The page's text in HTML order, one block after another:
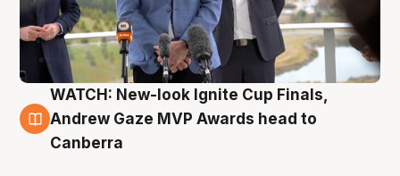
3 Aug
WATCH: New-look Ignite Cup Finals,
Andrew Gaze MVP Awards head to
Canberra